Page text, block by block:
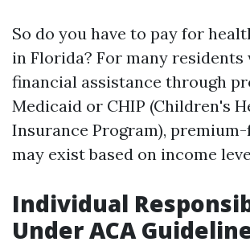
So do you have to pay for
in Florida? For many residents
financial assistance through
Medicaid or CHIP (Children's
Insurance Program),
may exist based on income
Individual
Under ACA